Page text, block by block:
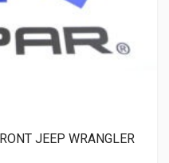
JEEP WRANGLER